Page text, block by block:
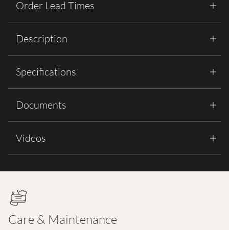
Order Lead Times
Description
Specifications
Documents
Videos
Care & Maintenance